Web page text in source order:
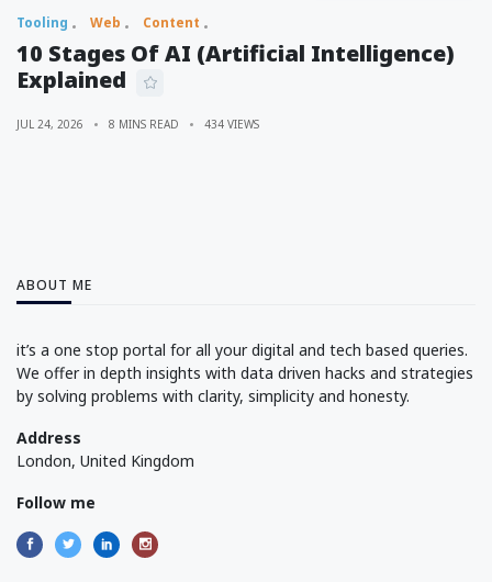
Tooling Web Content
10 Stages Of AI (Artificial Intelligence)
Explained
JUL 24, 2026 8 MINS READ 434 VIEWS
ABOUT ME
it’s a one stop portal for all your digital and tech based queries.
We offer in depth insights with data driven hacks and strategies
by solving problems with clarity, simplicity and honesty.
Address
London, United Kingdom
Follow me